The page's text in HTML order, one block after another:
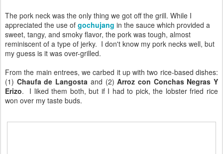
The pork neck was the only thing we got off the grill. While I
appreciated the use of gochujang in the sauce which provided a
sweet, tangy, and smoky flavor, the pork was tough, almost
reminiscent of a type of jerky. I don't know my pork necks well, but
my guess is it was over-grilled.
From the main entrees, we carbed it up with two rice-based dishes:
(1) Chaufa de Langosta and (2)Arroz con Conchas Negras Y
Erizo. I liked them both, but if I had to pick, the lobster fried rice
won over my taste buds.